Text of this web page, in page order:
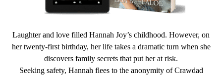
Laughter and love filled Hannah Joy’s childhood. However, on
her twenty-first birthday, her life takes a dramatic turn when she
discovers family secrets that put her at risk.
Seeking safety, Hannah flees to the anonymity of Crawdad